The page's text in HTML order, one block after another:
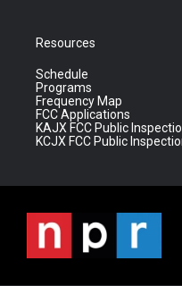
Resources
Schedule
Programs
Frequency Map
FCC Applications
KAJX FCC Public
KCJX FCC Public